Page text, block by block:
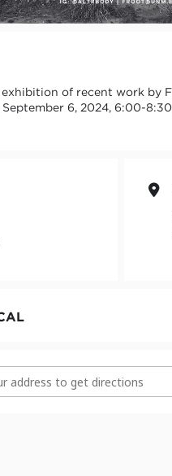
exhibition of recent work by
6, 2024, 6:00-
Minerals [mezfJ75p7]